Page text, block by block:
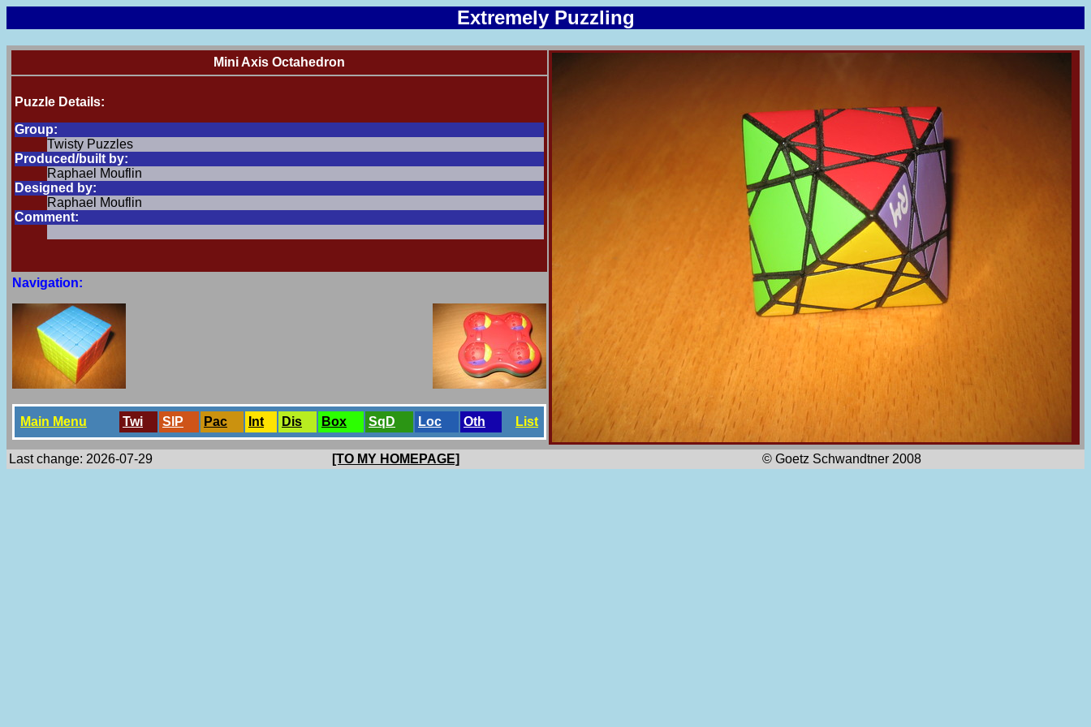
Extremely Puzzling
Mini Axis Octahedron
Puzzle Details:
Group:
Twisty Puzzles
Produced/built by:
Raphael Mouflin
Designed by:
Raphael Mouflin
Comment:
Navigation:
Main Menu Twi SlP Pac Int Dis Box SqD Loc Oth List
Last change: 2026-07-29 [TO MY HOMEPAGE] © Goetz Schwandtner 2008